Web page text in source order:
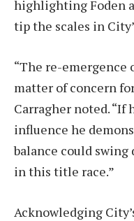
highlighting Foden
tip the scales in
“The re-emergence
matter of concern
Carragher noted.
influence he
balance could
in this title race.”
Acknowledging